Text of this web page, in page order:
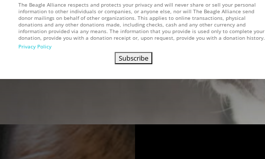
The Beagle Alliance respects and protects your privacy and will never share or sell your personal
information to other individuals or companies, or anyone else, nor will The Beagle Alliance send
donor mailings on behalf of other organizations. This applies to online transactions, physical
donations and any other donations made, including checks, cash and any other currency and
information provided via any means. The information that you provide is used only to complete your
donation, provide you with a donation receipt or, upon request, provide you with a donation history.
Privacy Policy